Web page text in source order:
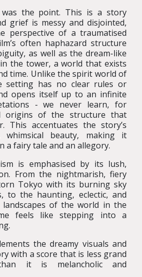
the point. This is a story
grief is messy and disjointed,
perspective of a traumatised
often haphazard structure
as well as the dream-like
the tower, a world that exists
time. Unlike the spirit world of
has no clear rules or
opens itself up to an infinite
- we never learn, for
origins of the structure that
This accentuates the story’s
beauty, making it
a fairy tale and an allegory.
is emphasised by its lush,
From the nightmarish, fiery
Tokyo with its burning sky
to the haunting, eclectic, and
of the world in the
feels like stepping into a
the dreamy visuals and
with a score that is less grand
it is melancholic and